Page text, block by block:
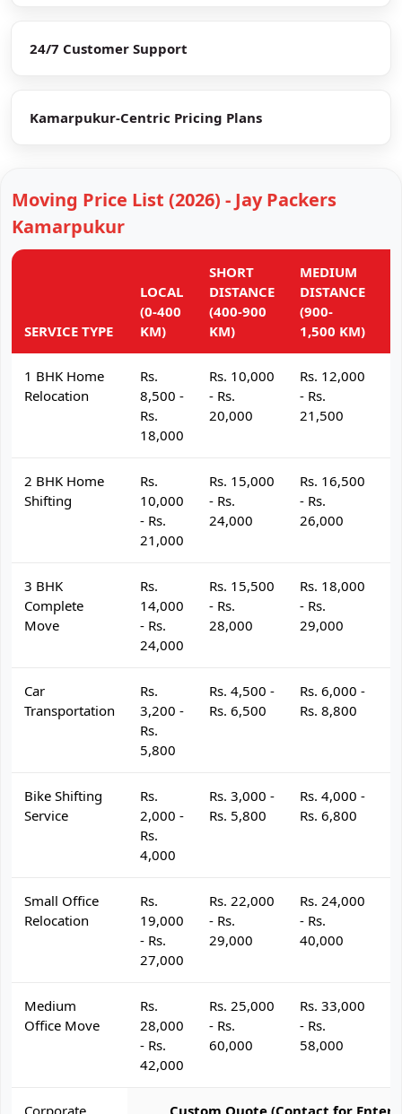
24/7 Customer Support
Kamarpukur-Centric Pricing Plans
Moving Price List (2026) - Jay Packers
Kamarpukur
SERVICE TYPE
LOCAL
(0-400
KM)
SHORT
DISTANCE
(400-900
KM)
MEDIUM
DISTANCE
(900-
1,500 KM)
1 BHK Home
Relocation
Rs.
8,500 -
Rs.
18,000
Rs. 10,000
- Rs.
20,000
Rs. 12,000
- Rs.
21,500
2 BHK Home
Shifting
Rs.
10,000
- Rs.
21,000
Rs. 15,000
- Rs.
24,000
Rs. 16,500
- Rs.
26,000
3 BHK
Complete
Move
Rs.
14,000
- Rs.
24,000
Rs. 15,500
- Rs.
28,000
Rs. 18,000
- Rs.
29,000
Car
Transportation
Rs.
3,200 -
Rs.
5,800
Rs. 4,500 -
Rs. 6,500
Rs. 6,000 -
Rs. 8,800
Bike Shifting
Service
Rs.
2,000 -
Rs.
4,000
Rs. 3,000 -
Rs. 5,800
Rs. 4,000 -
Rs. 6,800
Small Office
Relocation
Rs.
19,000
- Rs.
27,000
Rs. 22,000
- Rs.
29,000
Rs. 24,000
- Rs.
40,000
Medium
Office Move
Rs.
28,000
- Rs.
42,000
Rs. 25,000
- Rs.
60,000
Rs. 33,000
- Rs.
58,000
Corporate Custom Quote (Contact for